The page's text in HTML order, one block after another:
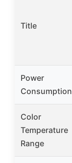
Title
Power
Consumption
Color
Temperature
Range